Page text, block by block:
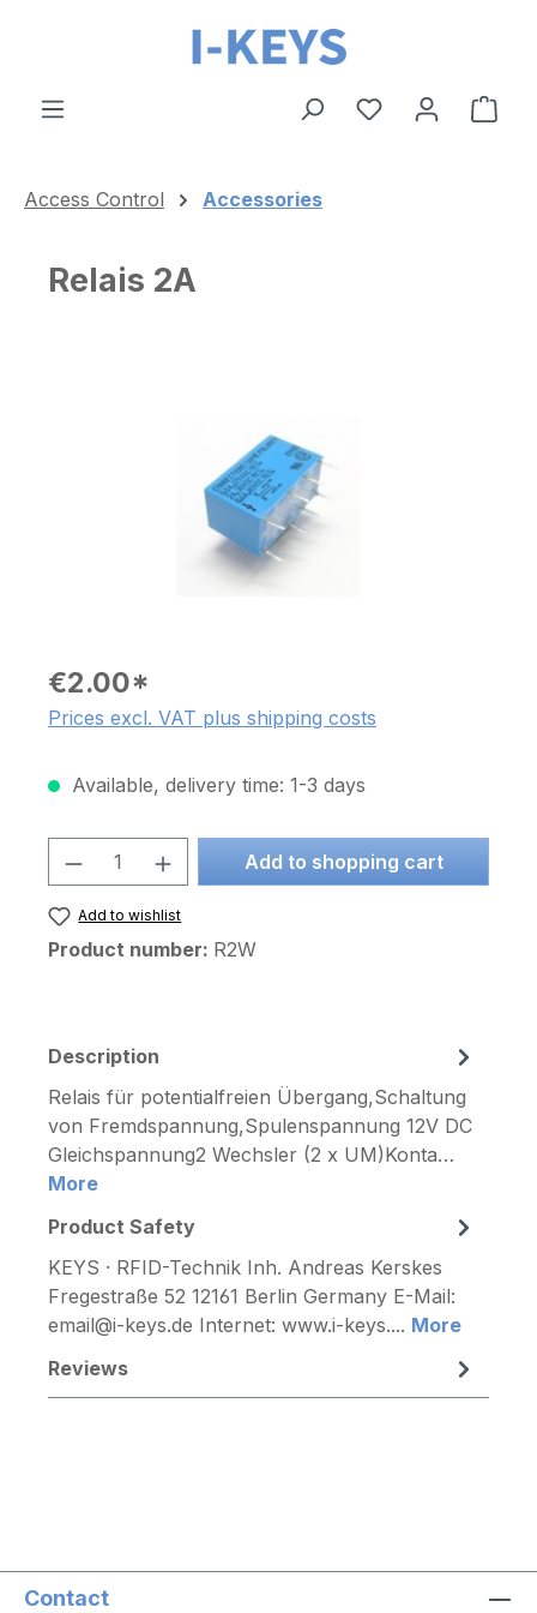
Skip to main content
Access Control Accessories
Relais 2A
€2.00*
Prices excl. VAT plus shipping costs
Available, delivery time: 1-3 days
Product Quantity: Enter the desired
Add to shopping cart
Add to wishlist
Product number: R2W
Description
Relais für potentialfreien Übergang,Schaltung
von Fremdspannung,Spulenspannung 12V DC
Gleichspannung2 Wechsler (2 x UM)Konta…
More
Product Safety
KEYS · RFID-Technik Inh. Andreas Kerskes
Fregestraße 52 12161 Berlin Germany E-Mail:
email@i-keys.de Internet: www.i-keys.... More
Reviews
Contact